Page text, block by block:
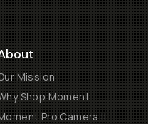
Mission
Shop Moment
Pro Camera II